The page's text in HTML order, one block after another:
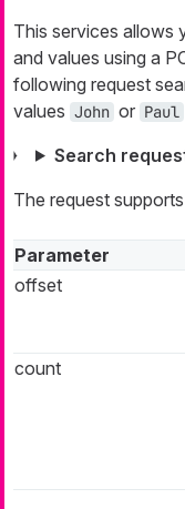
This services allows
and values using a
following request
values John or Paul
Search
The request
Parameter
offset
count